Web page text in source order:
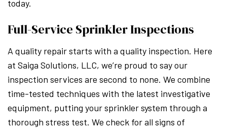
today.
Full-Service Sprinkler Inspections
A quality repair starts with a quality inspection. Here
at Saiga Solutions, LLC, we’re proud to say our
inspection services are second to none. We combine
time-tested techniques with the latest investigative
equipment, putting your sprinkler system through a
thorough stress test. We check for all signs of